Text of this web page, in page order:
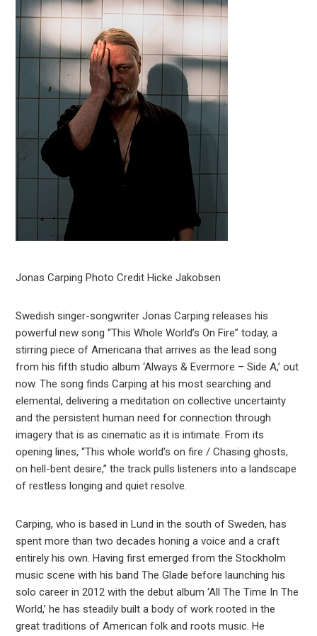
Jonas Carping Photo Credit Hicke Jakobsen
Swedish singer-songwriter Jonas Carping releases his
powerful new song “This Whole World’s On Fire” today, a
stirring piece of Americana that arrives as the lead song
from his fifth studio album ‘Always & Evermore – Side A,’ out
now. The song finds Carping at his most searching and
elemental, delivering a meditation on collective uncertainty
and the persistent human need for connection through
imagery that is as cinematic as it is intimate. From its
opening lines, “This whole world’s on fire / Chasing ghosts,
on hell-bent desire,” the track pulls listeners into a landscape
of restless longing and quiet resolve.
Carping, who is based in Lund in the south of Sweden, has
spent more than two decades honing a voice and a craft
entirely his own. Having first emerged from the Stockholm
music scene with his band The Glade before launching his
solo career in 2012 with the debut album ‘All The Time In The
World,’ he has steadily built a body of work rooted in the
great traditions of American folk and roots music. He